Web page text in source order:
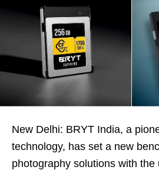
New Delhi: BRYT India, a
technology, has set a new
photography solutions with the